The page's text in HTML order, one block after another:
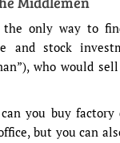
the only way to
and stock
who would
you buy
but you can